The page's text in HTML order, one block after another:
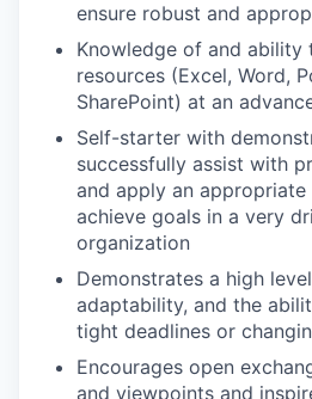
ensure robust and
Knowledge of and ability
resources (Excel, Word,
SharePoint) at an
Self-starter with
successfully assist with
and apply an
achieve goals in a very
organization
Demonstrates a high
adaptability, and the
tight deadlines or
Encourages open
and viewpoints and